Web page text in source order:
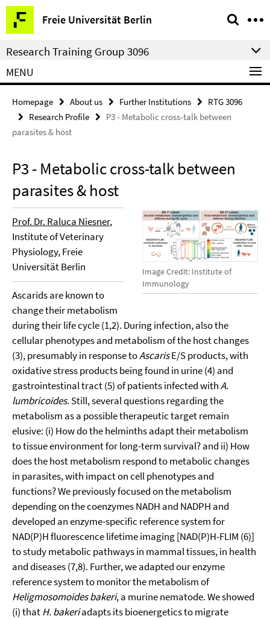
Springe
direkt
zu
Inhalt
Freie Universität Berlin
Service
Navigation
Research Training Group 3096
MENU
Homepage About us Further Institutions
RTG 3096
Research Profile
P3 - Metabolic cross-talk between
parasites & host
P3 - Metabolic cross-talk between
parasites & host
Image Credit: Institute of
Immunology
Prof. Dr. Raluca Niesner,
Institute of Veterinary
Physiology, Freie
Universität Berlin
Ascarids are known to
change their metabolism
during their life cycle (1,2). During infection, also the
cellular phenotypes and metabolism of the host changes
(3), presumably in response toAscarisE/S products, with
oxidative stress products being found in urine (4) and
gastrointestinal tract (5) of patients infected withA.
lumbricoides. Still, several questions regarding the
metabolism as a possible therapeutic target remain
elusive: (i) How do the helminths adapt their metabolism
to tissue environment for long-term survival? and ii) How
does the host metabolism respond to metabolic changes
in parasites, with impact on cell phenotypes and
functions? We previously focused on the metabolism
depending on the coenzymes NADH and NADPH and
developed an enzyme-specific reference system for
NAD(P)H fluorescence lifetime imaging [NAD(P)H-FLIM (6)]
to study metabolic pathways in mammal tissues, in health
and diseases (7,8). Further, we adapted our enzyme
reference system to monitor the metabolism of
Heligmosomoides bakeri, a murine nematode. We showed
(i) thatH. bakeriadapts its bioenergetics to migrate